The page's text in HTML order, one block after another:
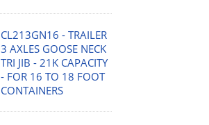
CL213GN16 - TRAILER
3 AXLES GOOSE NECK
TRI JIB - 21K CAPACITY
- FOR 16 TO 18 FOOT
CONTAINERS